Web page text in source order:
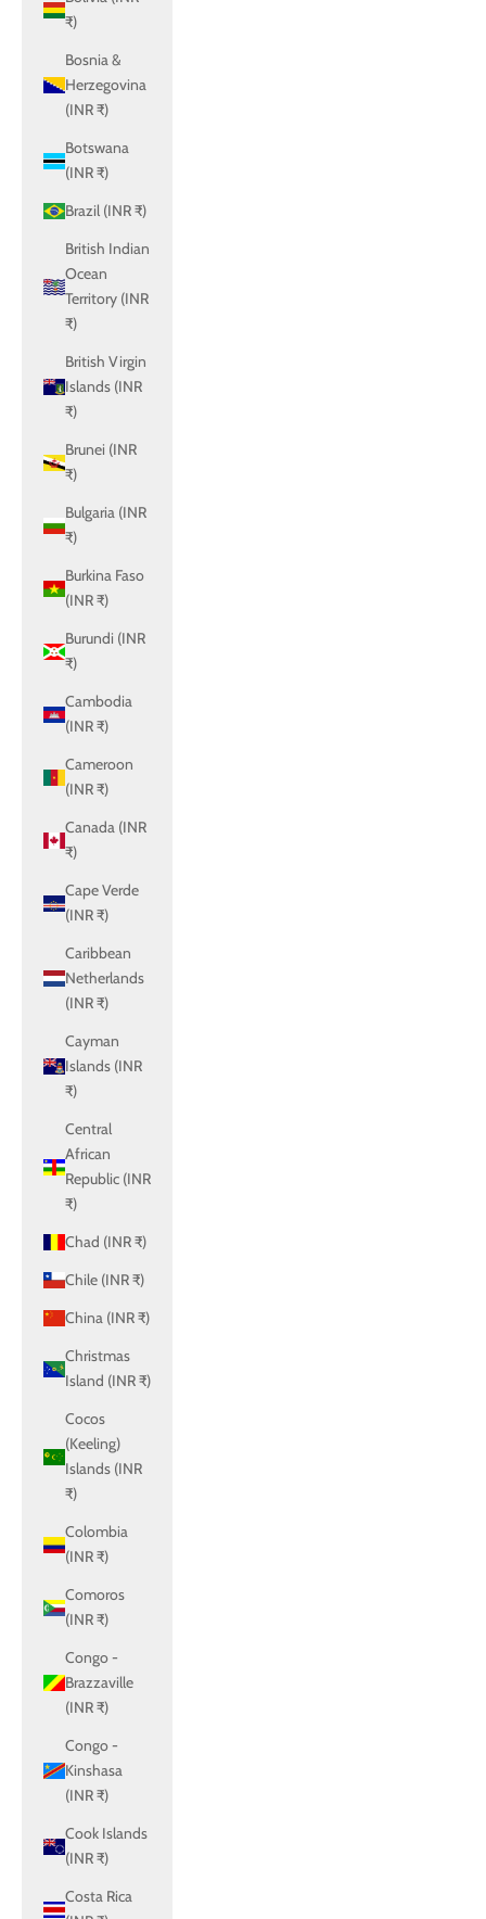
₹)
Bosnia &
Herzegovina
(INR ₹)
Botswana
(INR ₹)
Brazil (INR ₹)
British Indian
Ocean
Territory (INR
₹)
British Virgin
Islands (INR
₹)
Brunei (INR
₹)
Bulgaria (INR
₹)
Burkina Faso
(INR ₹)
Burundi (INR
₹)
Cambodia
(INR ₹)
Cameroon
(INR ₹)
Canada (INR
₹)
Cape Verde
(INR ₹)
Caribbean
Netherlands
(INR ₹)
Cayman
Islands (INR
₹)
Central
African
Republic (INR
₹)
Chad (INR ₹)
Chile (INR ₹)
China (INR ₹)
Christmas
Island (INR ₹)
Cocos
(Keeling)
Islands (INR
₹)
Colombia
(INR ₹)
Comoros
(INR ₹)
Congo -
Brazzaville
(INR ₹)
Congo -
Kinshasa
(INR ₹)
Cook Islands
(INR ₹)
Costa Rica